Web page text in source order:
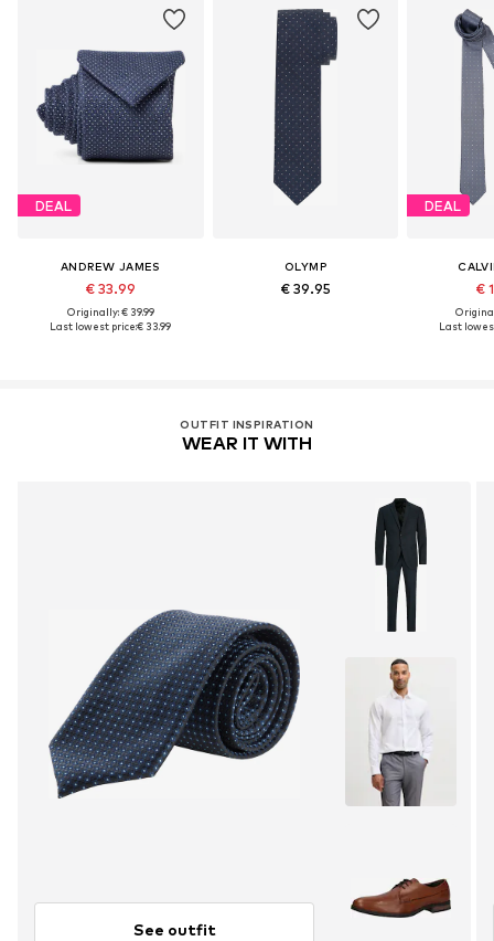
DEAL
ANDREW JAMES
€ 33.99
Originally: € 39.99
Last lowest price:€ 33.99
OLYMP
€ 39.95
DEAL
€
Last
OUTFIT INSPIRATION
WEAR IT WITH
See outfit